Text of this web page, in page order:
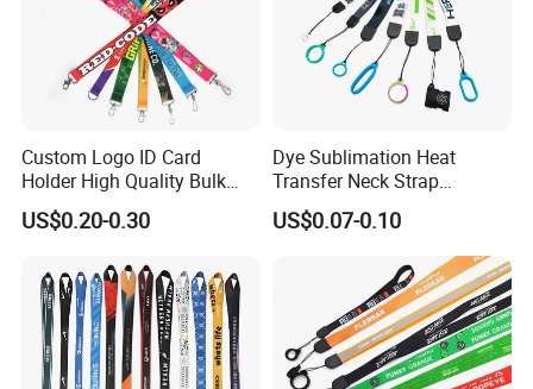
Custom Logo ID Card
Holder High Quality Bulk
Printed Neck Polyester
Lanyard for Promotion Gift
US$0.20-0.30
Dye Sublimation Heat
Transfer Neck Strap
Designer Digital Printing
Polyester Color Logo Smoke
US$0.07-0.10